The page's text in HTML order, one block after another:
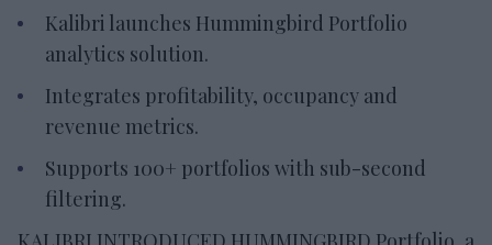
Kalibri launches Hummingbird Portfolio
analytics solution.
Integrates profitability, occupancy and
revenue metrics.
Supports 100+ portfolios with sub-second
filtering.